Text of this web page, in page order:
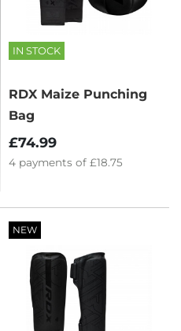
IN STOCK
RDX Maize Punching
Bag
£74.99
4 payments of £18.75
NEW